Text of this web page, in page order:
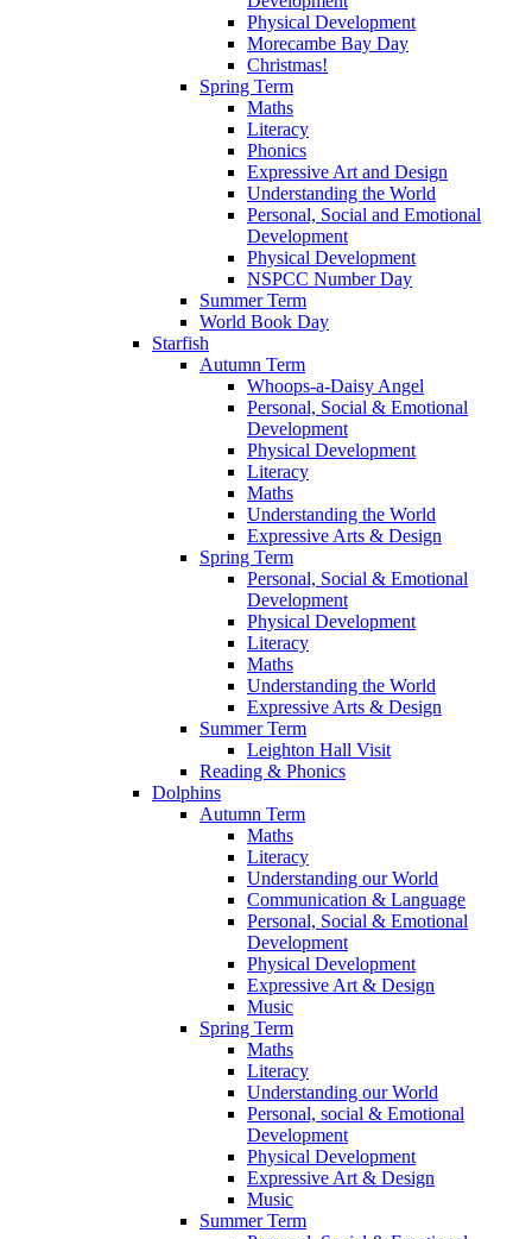
Physical Development
Morecambe Bay Day
Christmas!
Spring Term
Maths
Literacy
Phonics
Expressive Art and Design
Understanding the World
Personal, Social and Emotional
Development
Physical Development
NSPCC Number Day
Summer Term
World Book Day
Starfish
Autumn Term
Whoops-a-Daisy Angel
Personal, Social & Emotional
Development
Physical Development
Literacy
Maths
Understanding the World
Expressive Arts & Design
Spring Term
Personal, Social & Emotional
Development
Physical Development
Literacy
Maths
Understanding the World
Expressive Arts & Design
Summer Term
Leighton Hall Visit
Reading & Phonics
Dolphins
Autumn Term
Maths
Literacy
Understanding our World
Communication & Language
Personal, Social & Emotional
Development
Physical Development
Expressive Art & Design
Music
Spring Term
Maths
Literacy
Understanding our World
Personal, social & Emotional
Development
Physical Development
Expressive Art & Design
Music
Summer Term